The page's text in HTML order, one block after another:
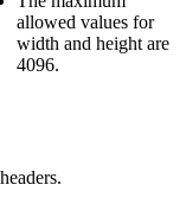
allowed values for
width and height are
4096.